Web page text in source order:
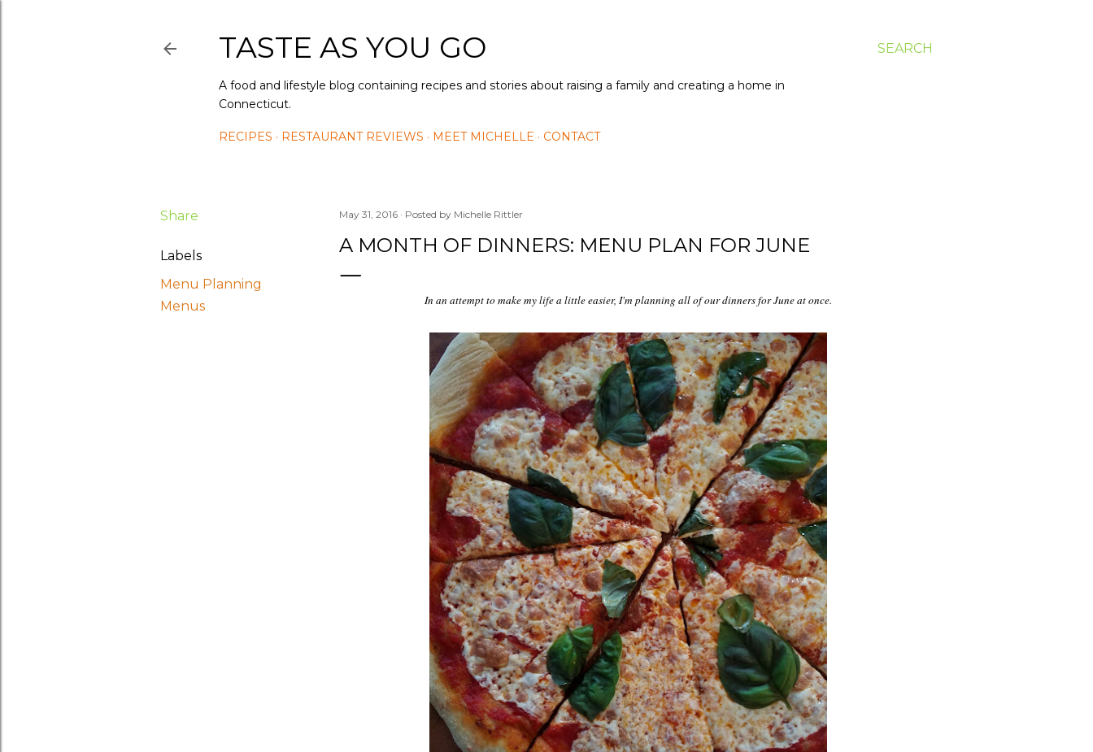
SEARCH
TASTE AS YOU GO
A food and lifestyle blog containing recipes and stories about raising a family and creating a home in
Connecticut.
RECIPES RESTAURANT REVIEWS MEET MICHELLE CONTACT
Share
Labels
Menu Planning
Menus
May 31, 2016 Posted by Michelle Rittler
A MONTH OF DINNERS: MENU PLAN FOR JUNE
In an attempt to make my life a little easier, I'm planning all of our dinners for June at once.